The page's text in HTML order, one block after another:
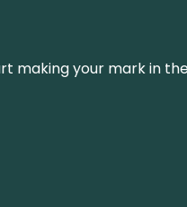
making your mark in